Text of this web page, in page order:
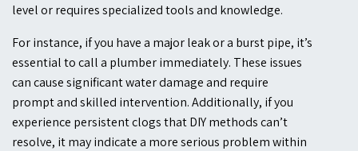
level or requires specialized tools and knowledge.
For instance, if you have a major leak or a burst pipe, it’s
essential to call a plumber immediately. These issues
can cause significant water damage and require
prompt and skilled intervention. Additionally, if you
experience persistent clogs that DIY methods can’t
resolve, it may indicate a more serious problem within